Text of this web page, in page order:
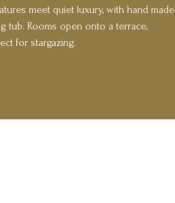
meet quiet luxury, with hand made
tub. Rooms open onto a terrace,
for stargazing.